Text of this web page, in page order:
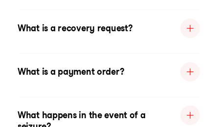
What is a recovery request?
What is a payment order?
What happens in the event of a